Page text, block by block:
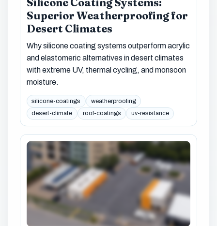
Silicone Coating Systems:
Superior Weatherproofing for
Desert Climates
Why silicone coating systems outperform acrylic
and elastomeric alternatives in desert climates
with extreme UV, thermal cycling, and monsoon
moisture.
silicone-coatings
weatherproofing
desert-climate
roof-coatings uv-resistance